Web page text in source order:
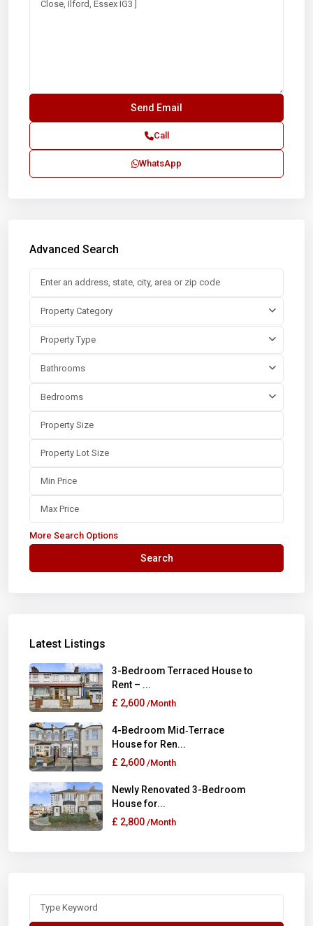
Call
WhatsApp
Advanced Search
Property Category
Property Type
Bathrooms
Bedrooms
More Search Options
Search
Latest Listings
3-Bedroom Terraced House to
Rent – ...
£ 2,600 /Month
4-Bedroom Mid‑Terrace
House for Ren...
£ 2,600 /Month
Newly Renovated 3-Bedroom
House for...
£ 2,800 /Month
Search
for: